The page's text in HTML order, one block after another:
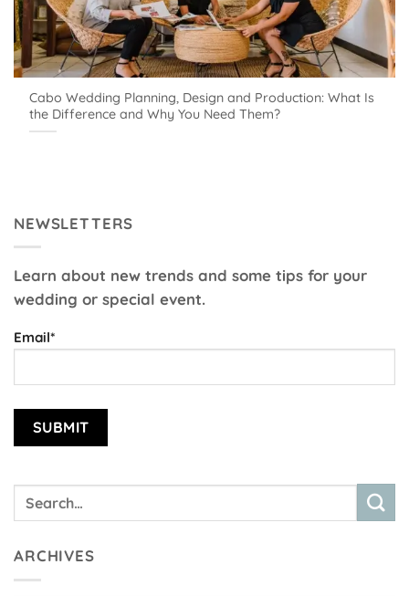
Cabo Wedding Planning, Design and Production: What Is
the Difference and Why You Need Them?
NEWSLETTERS
Learn about new trends and some tips for your
wedding or special event.
Email*
ARCHIVES